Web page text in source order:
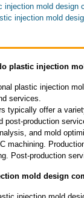
injection mold design
injection mold
plastic injection
plastic injection
services.
typically offer a
post-production
and mold
machining.
Post-production
mold design